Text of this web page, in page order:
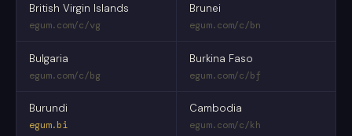
British Virgin Islands
egum.com/c/vg
Brunei
egum.com/c/bn
Bulgaria
egum.com/c/bg
Burkina Faso
egum.com/c/bf
Burundi
egum.bi
Cambodia
egum.com/c/kh